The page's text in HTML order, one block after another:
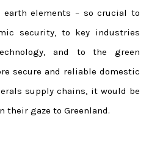
earth elements – so crucial to
security, to key industries
and to the green
secure and reliable domestic
supply chains, it would be
gaze to Greenland.